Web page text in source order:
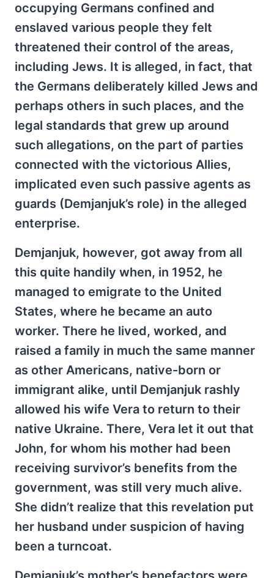
occupying Germans confined and
enslaved various people they felt
threatened their control of the areas,
including Jews. It is alleged, in fact, that
the Germans deliberately killed Jews and
perhaps others in such places, and the
legal standards that grew up around
such allegations, on the part of parties
connected with the victorious Allies,
implicated even such passive agents as
guards (Demjanjuk’s role) in the alleged
enterprise.
Demjanjuk, however, got away from all
this quite handily when, in 1952, he
managed to emigrate to the United
States, where he became an auto
worker. There he lived, worked, and
raised a family in much the same manner
as other Americans, native-born or
immigrant alike, until Demjanjuk rashly
allowed his wife Vera to return to their
native Ukraine. There, Vera let it out that
John, for whom his mother had been
receiving survivor’s benefits from the
government, was still very much alive.
She didn’t realize that this revelation put
her husband under suspicion of having
been a turncoat.